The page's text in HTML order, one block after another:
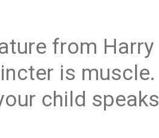
from Harry
is muscle.
child speaks